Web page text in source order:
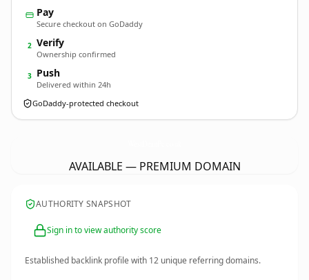
Pay
Secure checkout on GoDaddy
2 Verify
Ownership confirmed
3 Push
Delivered within 24h
GoDaddy-protected checkout
AVAILABLE — PREMIUM DOMAIN
AUTHORITY SNAPSHOT
Sign in to view authority score
Established backlink profile with 12 unique referring domains.